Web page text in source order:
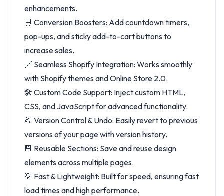
enhancements.
🛒 Conversion Boosters: Add countdown timers,
pop-ups, and sticky add-to-cart buttons to
increase sales.
🔗 Seamless Shopify Integration: Works smoothly
with Shopify themes and Online Store 2.0.
🛠 Custom Code Support: Inject custom HTML,
CSS, and JavaScript for advanced functionality.
📂 Version Control & Undo: Easily revert to previous
versions of your page with version history.
💾 Reusable Sections: Save and reuse design
elements across multiple pages.
💡 Fast & Lightweight: Built for speed, ensuring fast
load times and high performance.